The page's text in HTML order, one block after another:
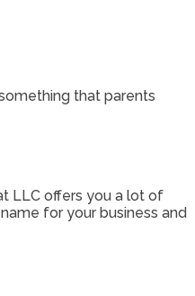
that parents
LLC offers you a lot of
for your business and